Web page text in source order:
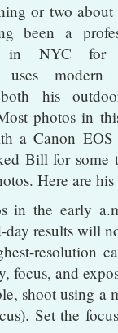
or two about
been a
in NYC for
uses modern
his
photos in
a Canon EOS
Bill for some
Here are
in the early
results will
resolution
focus, and
shoot using a
Set the